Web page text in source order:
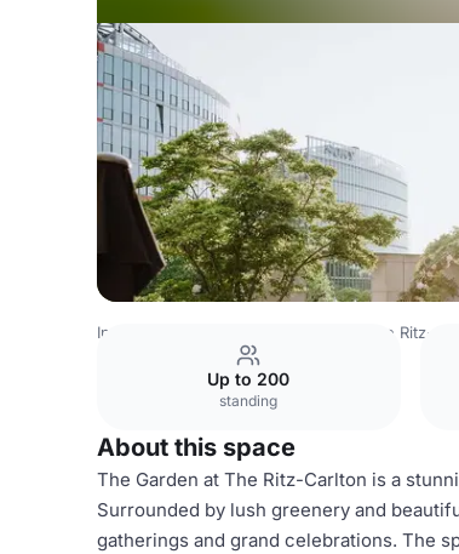
India Venues The Ritz-
Up to 200
standing
About this space
The Garden at The Ritz-Carlton is a
Surrounded by lush greenery and
gatherings and grand celebrations. The